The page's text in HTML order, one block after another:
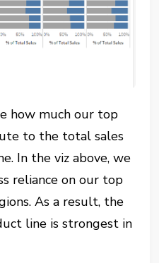
how much our top
to the total sales
In the viz above, we
reliance on our top
As a result, the
line is strongest in